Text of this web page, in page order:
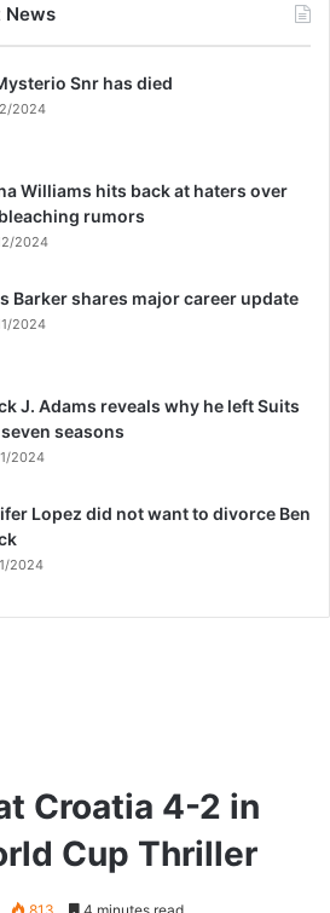
News
Snr has died
2024
Williams hits back at haters over
rumors
2024
Barker shares major career update
2024
J. Adams reveals why he left Suits
seasons
2024
Lopez did not want to divorce Ben
2024